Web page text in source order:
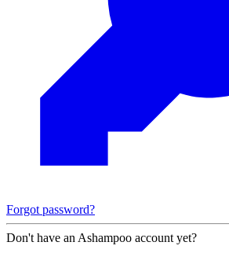
Forgot password?
Don't have an Ashampoo account yet?